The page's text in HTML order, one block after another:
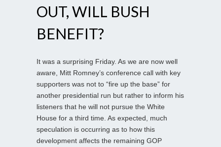
OUT, WILL BUSH
BENEFIT?
It was a surprising Friday. As we are now well
aware, Mitt Romney’s conference call with key
supporters was not to “fire up the base” for
another presidential run but rather to inform his
listeners that he will not pursue the White
House for a third time. As expected, much
speculation is occurring as to how this
development affects the remaining GOP